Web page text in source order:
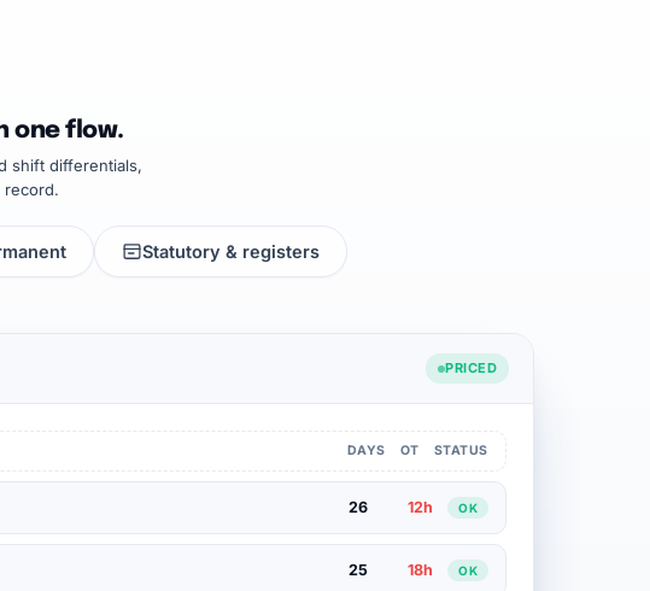
one flow.
shift differentials,
record.
Statutory & registers
PRICED
DAYS OT STATUS
26 12h OK
25 18h OK